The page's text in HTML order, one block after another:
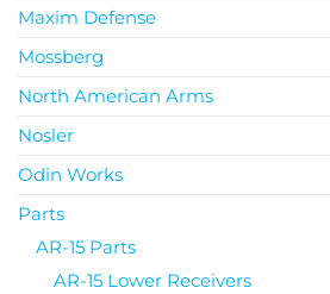
Maxim Defense
Mossberg
North American Arms
Nosler
Odin Works
Parts
AR-15 Parts
AR-15 Lower Receivers